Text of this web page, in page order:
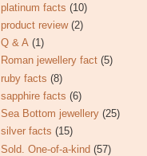
platinum facts (10)
product review (2)
Q & A (1)
Roman jewellery fact (5)
ruby facts (8)
sapphire facts (6)
Sea Bottom jewellery (25)
silver facts (15)
Sold. One-of-a-kind (57)